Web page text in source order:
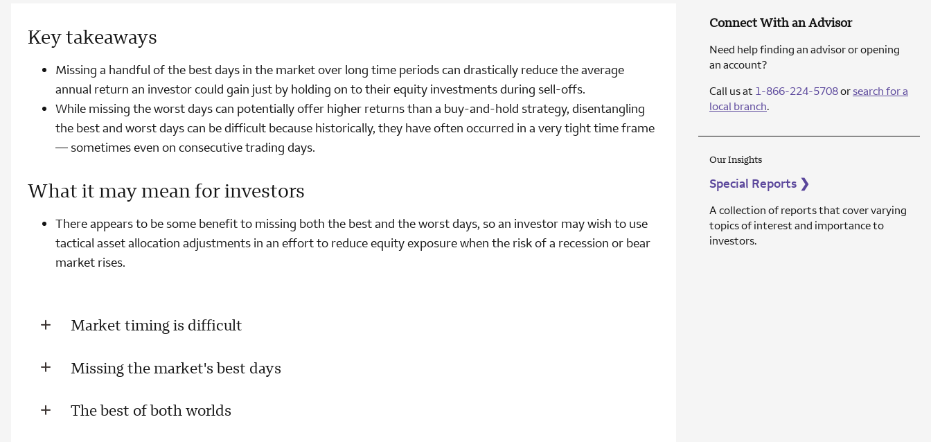
Key takeaways
Missing a handful of the best days in the market over long time periods can drastically reduce the average
annual return an investor could gain just by holding on to their equity investments during sell-offs.
While missing the worst days can potentially offer higher returns than a buy-and-hold strategy, disentangling
the best and worst days can be difficult because historically, they have often occurred in a very tight time frame
— sometimes even on consecutive trading days.
What it may mean for investors
There appears to be some benefit to missing both the best and the worst days, so an investor may wish to use
tactical asset allocation adjustments in an effort to reduce equity exposure when the risk of a recession or bear
market rises.
Market timing is difficult
Missing the market's best days
The best of both worlds
Connect With an Advisor
Need help finding an advisor or opening
an account?
Call us at 1-866-224-5708orsearch for a
local branch.
Our Insights
Special Reports ❯
A collection of reports that cover varying
topics of interest and importance to
investors.